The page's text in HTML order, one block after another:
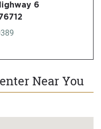
6
Near You